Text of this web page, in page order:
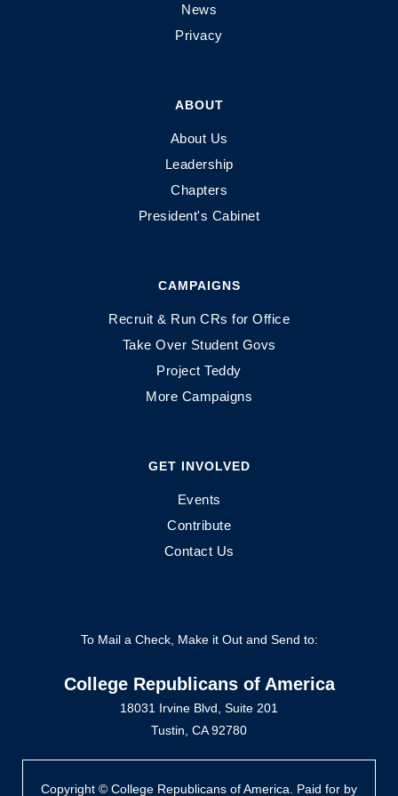
ABOUT
About Us
Leadership
Chapters
President's Cabinet
CAMPAIGNS
Recruit & Run CRs for Office
Take Over Student Govs
Project Teddy
More Campaigns
News
Privacy
GET INVOLVED
Events
Contribute
Contact Us
To Mail a Check, Make it Out and Send to:
College Republicans of America
18031 Irvine Blvd, Suite 201
Tustin, CA 92780
Copyright © College Republicans of America. Paid for by